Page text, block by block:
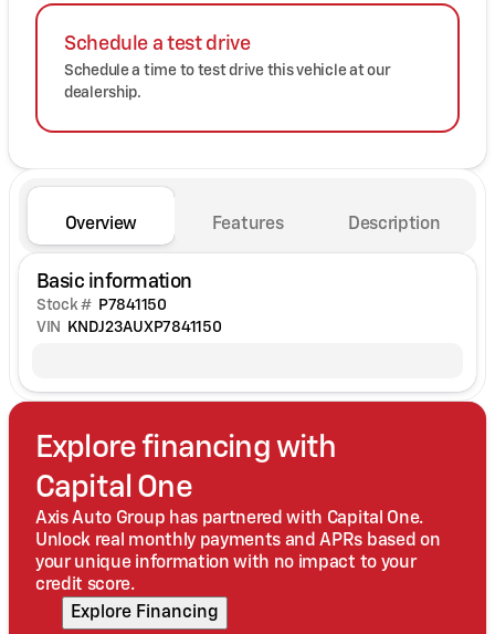
Schedule a test drive
Schedule a time to test drive this vehicle at our
dealership.
Overview Features Description
Basic information
Stock # P7841150
VIN
KNDJ23AUXP7841150
Explore financing with
Capital One
Axis Auto Group has partnered with Capital One.
Unlock real monthly payments and APRs based on
your unique information with no impact to your
credit score.
Explore Financing